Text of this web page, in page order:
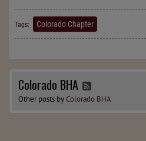
Tags: Colorado Chapter
Colorado BHA
Other posts byColorado BHA